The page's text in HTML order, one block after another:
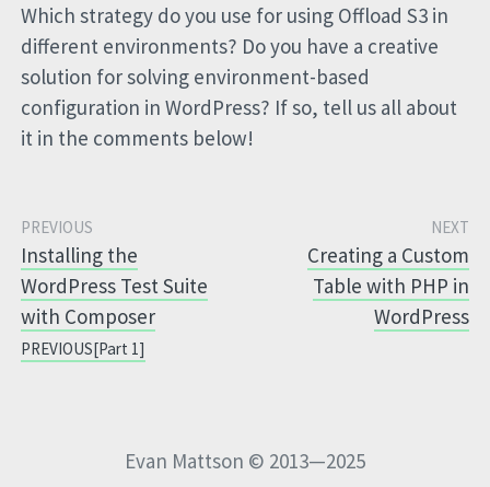
Which strategy do you use for using Offload S3 in
different environments? Do you have a creative
solution for solving environment-based
configuration in WordPress? If so, tell us all about
it in the comments below!
Installing the
WordPress Test Suite
with Composer
[Part 1]
Creating a Custom
Table with PHP in
WordPress
Evan Mattson © 2013—2025